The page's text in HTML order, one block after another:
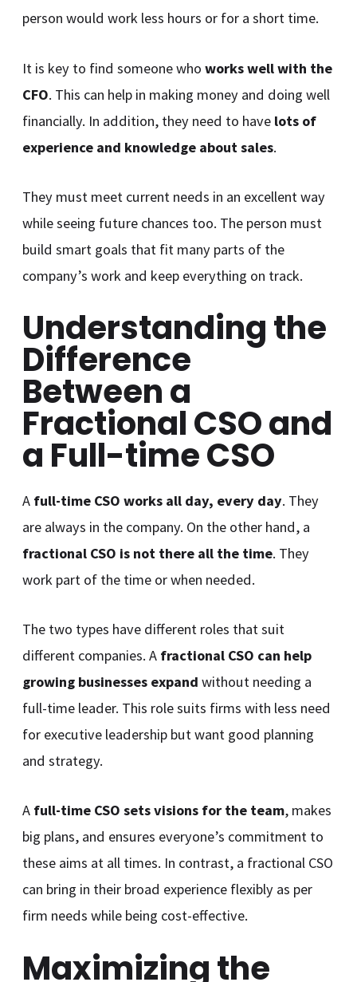
person would work less hours or for a short time.
It is key to find someone whoworks well with the
CFO. This can help in making money and doing well
financially. In addition, they need to have lots of
experience and knowledge about sales.
They must meet current needs in an excellent way
while seeing future chances too. The person must
build smart goals that fit many parts of the
company’s work and keep everything on track.
Understanding the
Difference
Between a
Fractional CSO and
a Full-time CSO
A full-time CSO works all day, every day. They
are always in the company. On the other hand, a
fractional CSO is not there all the time. They
work part of the time or when needed.
The two types have different roles that suit
different companies. A fractional CSO can help
growing businesses expand without needing a
full-time leader. This role suits firms with less need
for executive leadership but want good planning
and strategy.
A full-time CSO sets visions for the team, makes
big plans, and ensures everyone’s commitment to
these aims at all times. In contrast, a fractional CSO
can bring in their broad experience flexibly as per
firm needs while being cost-effective.
Maximizing the